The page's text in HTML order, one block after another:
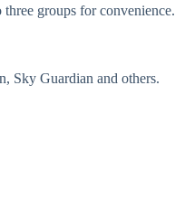
groups for convenience.
Sky Guardian and others.